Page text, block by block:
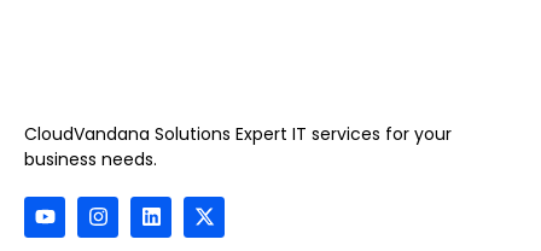
CloudVandana Solutions Expert IT services for your
business needs.